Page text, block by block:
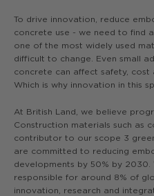
To drive innovation, reduce
concrete use - we need to find
one of the most widely used
difficult to change. Even small
concrete can affect safety, cost
Which is why innovation in this
At British Land, we believe
Construction materials such as
contributor to our scope 3
are committed to reducing
developments by 50% by
responsible for around 8% of
innovation, research and